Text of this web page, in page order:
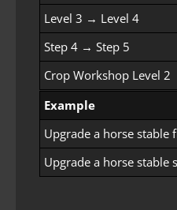
Level 3 → Level 4
Step 4 → Step 5
Crop Workshop Level 2
Example
Upgrade a horse stable
Upgrade a horse stable